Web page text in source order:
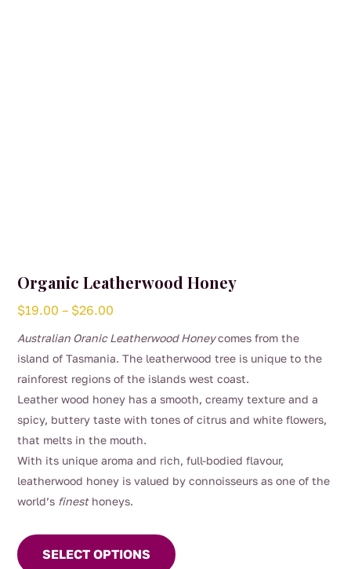
Organic Leatherwood Honey
$19.00 – $26.00
Australian Oranic Leatherwood Honeycomes from the
island of Tasmania. The leatherwood tree is unique to the
rainforest regions of the islands west coast.
Leather wood honey has a smooth, creamy texture and a
spicy, buttery taste with tones of citrus and white flowers,
that melts in the mouth.
With its unique aroma and rich, full-bodied flavour,
leatherwood honey is valued by connoisseurs as one of the
world’s finesthoneys.
SELECT OPTIONS
product
has